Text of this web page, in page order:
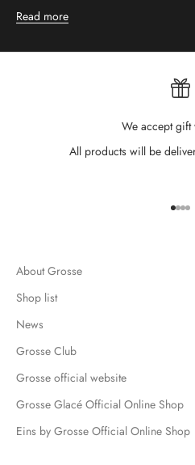
Read more
We accept
All products will be
Go
Go
About Grosse
Shop list
News
Grosse Club
Grosse official website
Grosse Glacé Official Online Shop
Eins by Grosse Official Online Shop